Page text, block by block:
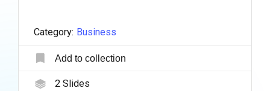
Category: Business
Add to collection
2Slides